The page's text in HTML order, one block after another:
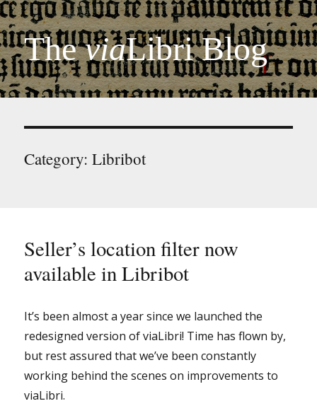
TheviaLibri Blog
Category:Libribot
Seller’s location filter now
available in Libribot
It’s been almost a year since we launched the
redesigned version of viaLibri! Time has flown by,
but rest assured that we’ve been constantly
working behind the scenes on improvements to
viaLibri.